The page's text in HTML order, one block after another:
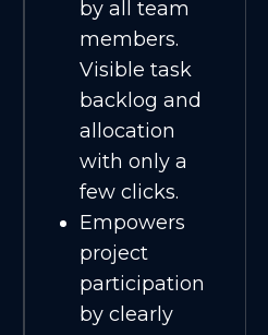
by all team
members.
Visible task
backlog and
allocation
with only a
few clicks.
Empowers
project
participation
by clearly